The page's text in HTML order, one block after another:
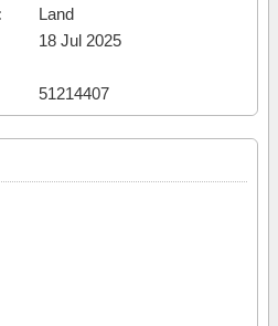
Land
18 Jul 2025
51214407